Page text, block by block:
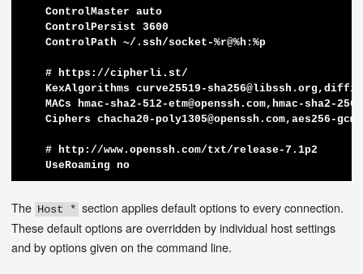
    ControlMaster auto
    ControlPersist 3600
    ControlPath ~/.ssh/socket-%r@%h:%p
    # https://cipherli.st/
KexAlgorithms curve25519-
MACs hmac-sha2-512-etm@openssh.com,hmac-sha2-
Ciphers chacha20-poly1305@openssh.com,aes256-
    # http://www.openssh.com/txt/release-7.1p2
The Host * section applies default options to every connection.
These default options are overridden by individual host settings
and by options given on the command line.